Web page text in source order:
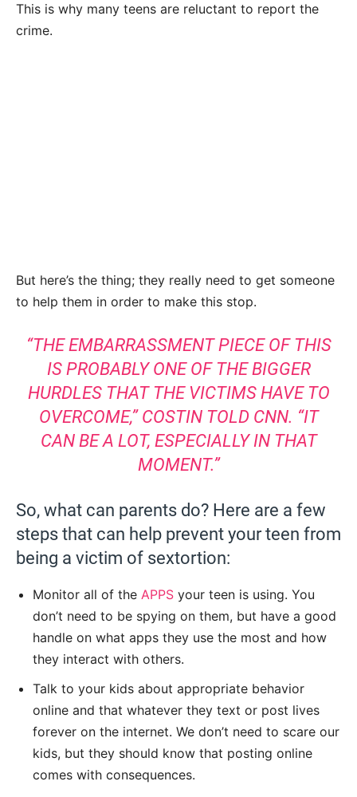
This is why many teens are reluctant to report the
crime.
But here’s the thing; they really need to get someone
to help them in order to make this stop.
“THE EMBARRASSMENT PIECE OF THIS
IS PROBABLY ONE OF THE BIGGER
HURDLES THAT THE VICTIMS HAVE TO
OVERCOME,” COSTIN TOLD CNN. “IT
CAN BE A LOT, ESPECIALLY IN THAT
MOMENT.”
So, what can parents do? Here are a few
steps that can help prevent your teen from
being a victim of sextortion:
Monitor all of the APPS your teen is using. You
don’t need to be spying on them, but have a good
handle on what apps they use the most and how
they interact with others.
Talk to your kids about appropriate behavior
online and that whatever they text or post lives
forever on the internet. We don’t need to scare our
kids, but they should know that posting online
comes with consequences.